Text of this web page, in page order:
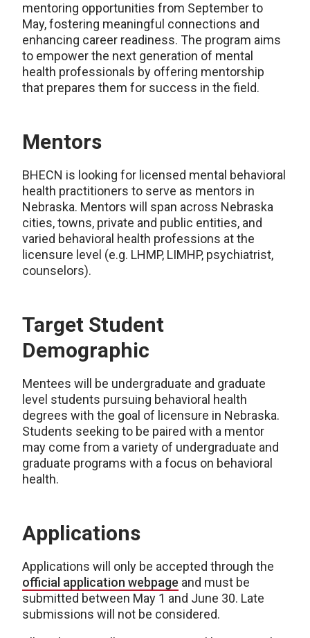
mentoring opportunities from September to
May, fostering meaningful connections and
enhancing career readiness. The program aims
to empower the next generation of mental
health professionals by offering mentorship
that prepares them for success in the field.
Mentors
BHECN is looking for licensed mental behavioral
health practitioners to serve as mentors in
Nebraska. Mentors will span across Nebraska
cities, towns, private and public entities, and
varied behavioral health professions at the
licensure level (e.g. LHMP, LIMHP, psychiatrist,
counselors).
Target Student
Demographic
Mentees will be undergraduate and graduate
level students pursuing behavioral health
degrees with the goal of licensure in Nebraska.
Students seeking to be paired with a mentor
may come from a variety of undergraduate and
graduate programs with a focus on behavioral
health.
Applications
Applications will only be accepted through the
official application webpage and must be
submitted between May 1 and June 30. Late
submissions will not be considered.